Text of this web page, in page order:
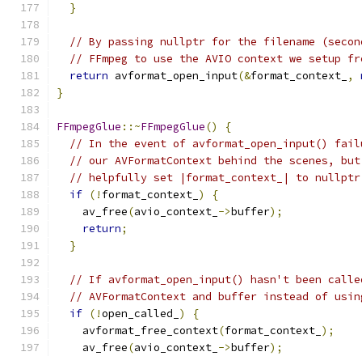
}
// By passing nullptr for the filename
// FFmpeg to use the AVIO context we setup
return avformat_open_input(&format_context_ ,
}
FFmpegGlue ::~FFmpegGlue()
{
// In the event of avformat_open_input()
// our AVFormatContext behind the
// helpfully set |format_context_| to
if (! format_context_ )
{
    av_free
(avio_context_ ->buffer);
return;
}
// If avformat_open_input() hasn't been
// AVFormatContext and buffer instead of
if (!open_called_ )
{
    avformat_free_context
(format_context_ );
    av_free
(avio_context_ ->buffer);